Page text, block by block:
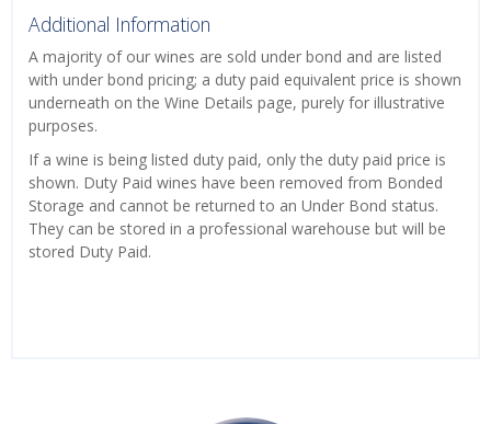
Additional Information
A majority of our wines are sold under bond and are listed
with under bond pricing; a duty paid equivalent price is shown
underneath on the Wine Details page, purely for illustrative
purposes.
If a wine is being listed duty paid, only the duty paid price is
shown. Duty Paid wines have been removed from Bonded
Storage and cannot be returned to an Under Bond status.
They can be stored in a professional warehouse but will be
stored Duty Paid.